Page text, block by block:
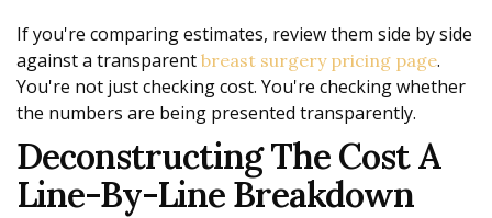
If you're comparing estimates, review them side by side
against a transparent breast surgery pricing page.
You're not just checking cost. You're checking whether
the numbers are being presented transparently.
Deconstructing The Cost A
Line-By-Line Breakdown